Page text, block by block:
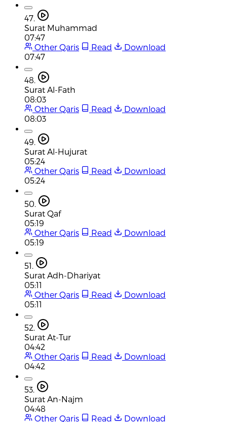
47.
Surat Muhammad
07:47
Other Qaris
Read
Download
07:47
48.
Surat Al-Fath
08:03
Other Qaris
Read
Download
08:03
49.
Surat Al-Hujurat
05:24
Other Qaris
Read
Download
05:24
50.
Surat Qaf
05:19
Other Qaris
Read
Download
05:19
51.
Surat Adh-Dhariyat
05:11
Other Qaris
Read
Download
05:11
52.
Surat At-Tur
04:42
Other Qaris
Read
Download
04:42
53.
Surat An-Najm
04:48
Other Qaris
Read Download